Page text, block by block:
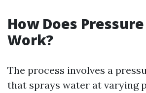
How Does
Work?
The process involves a
that sprays water at varying